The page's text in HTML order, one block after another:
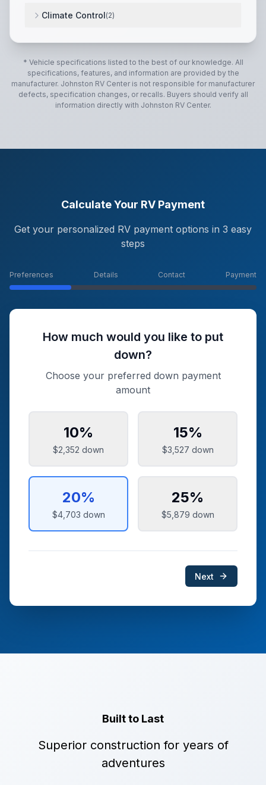
Climate Control(2)
* Vehicle specifications listed to the best of our knowledge. All
specifications, features, and information are provided by the
manufacturer. Johnston RV Center is not responsible for manufacturer
defects, specification changes, or recalls. Buyers should verify all
information directly with Johnston RV Center.
Calculate Your RV Payment
Get your personalized RV payment options in 3 easy
steps
Preferences Details Contact Payment
How much would you like to put
down?
Choose your preferred down payment
amount
10%
$2,352 down
15%
$3,527 down
20%
$4,703 down
25%
$5,879 down
Next
Built to Last
Superior construction for years of
adventures